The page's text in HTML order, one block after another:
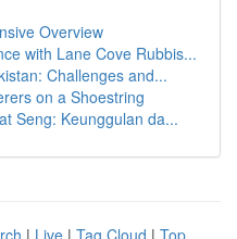
Overview
with Lane Cove Rubbis...
Challenges and...
on a Shoestring
Seng: Keunggulan da...
| Live | Tag Cloud | Top